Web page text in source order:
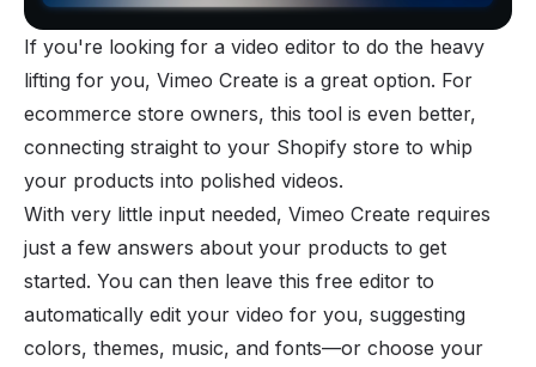
If you're looking for a video editor to do the heavy
lifting for you, Vimeo Create is a great option. For
ecommerce store owners, this tool is even better,
connecting straight to your Shopify store to whip
your products into polished videos.
With very little input needed, Vimeo Create requires
just a few answers about your products to get
started. You can then leave this free editor to
automatically edit your video for you, suggesting
colors, themes, music, and fonts—or choose your